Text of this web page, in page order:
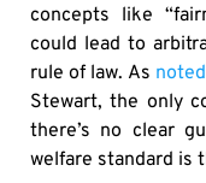
concepts like
could lead to
rule of law. As
Stewart, the only
there’s no clear
welfare standard is